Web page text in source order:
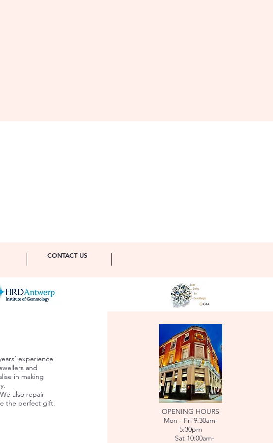
CONTACT US
experience
and
in making
also repair
the perfect gift.
OPENING HOURS
Mon - Fri 9:30am-
5:30pm
Sat 10:00am-